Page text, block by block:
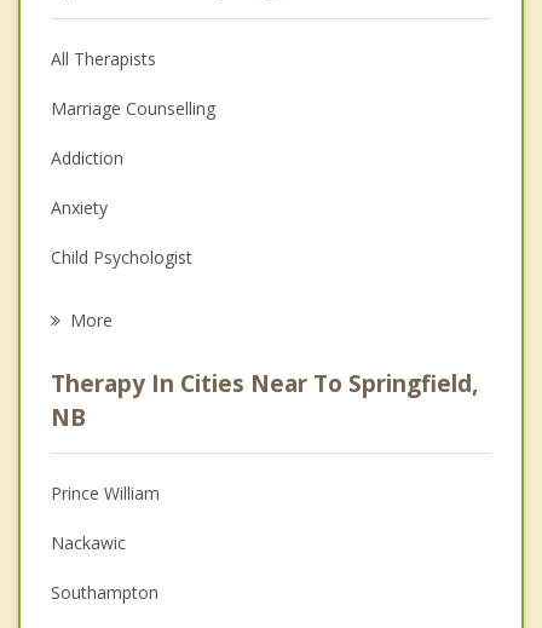
All Therapists
Marriage Counselling
Addiction
Anxiety
Child Psychologist
Psychologist
Anger Management
Christian Counselling
Couples Counselling
Depression
More
Therapy In Cities Near To Springfield,
NB
Prince William
Nackawic
Southampton